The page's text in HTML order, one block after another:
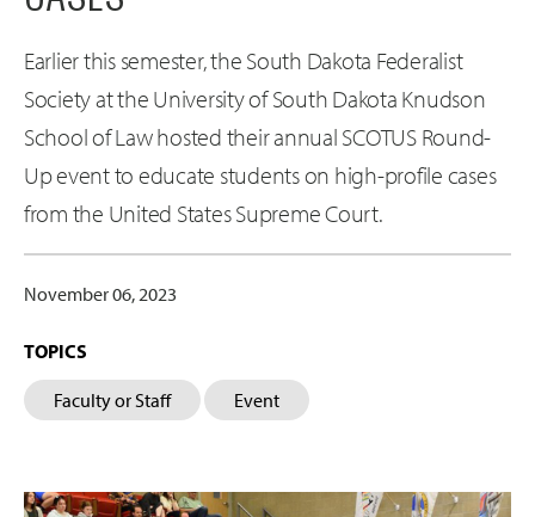
Earlier this semester, the South Dakota Federalist
Society at the University of South Dakota Knudson
School of Law hosted their annual SCOTUS Round-
Up event to educate students on high-profile cases
from the United States Supreme Court.
November 06, 2023
TOPICS
Faculty or Staff Event